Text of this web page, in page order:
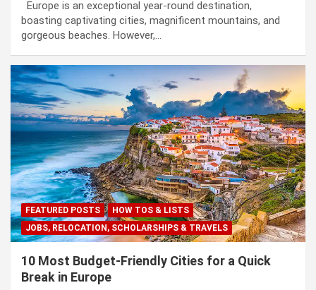
Europe is an exceptional year-round destination,
boasting captivating cities, magnificent mountains, and
gorgeous beaches. However,…
FEATURED POSTS
HOW TOS & LISTS
JOBS, RELOCATION, SCHOLARSHIPS & TRAVELS
10 Most Budget-Friendly Cities for a Quick
Break in Europe